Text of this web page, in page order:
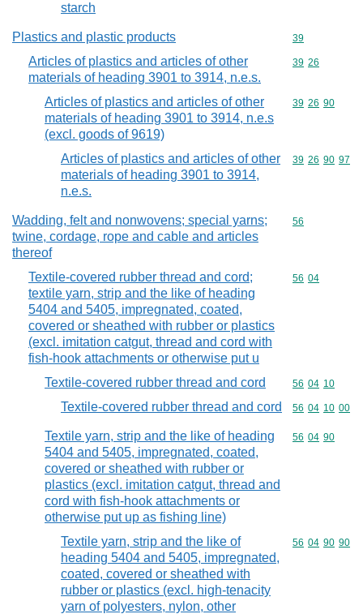
starch
Plastics and plastic products Commodity
39
Articles of plastics and articles of other
materials of heading 3901 to 3914, n.e.s.
Commodity
39 26
Articles of plastics and articles of other
materials of heading 3901 to 3914, n.e.s
(excl. goods of 9619)
Commodity
39 26 90
Articles of plastics and articles of other
materials of heading 3901 to 3914,
n.e.s.
Commodity
39 26 90 97
Wadding, felt and nonwovens; special yarns;
twine, cordage, rope and cable and articles
thereof
Commodity
56
Textile-covered rubber thread and cord;
textile yarn, strip and the like of heading
5404 and 5405, impregnated, coated,
covered or sheathed with rubber or plastics
(excl. imitation catgut, thread and cord with
fish-hook attachments or otherwise put u
Commodity
56 04
Textile-covered rubber thread and cord Commodity
56 04 10
Textile-covered rubber thread and cord Commodity
56 04 10 00
Textile yarn, strip and the like of heading
5404 and 5405, impregnated, coated,
covered or sheathed with rubber or
plastics (excl. imitation catgut, thread and
cord with fish-hook attachments or
otherwise put up as fishing line)
Commodity
56 04 90
Textile yarn, strip and the like of
heading 5404 and 5405, impregnated,
coated, covered or sheathed with
rubber or plastics (excl. high-tenacity
yarn of polyesters, nylon, other
Commodity
56 04 90 90